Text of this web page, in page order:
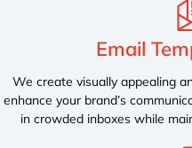
Email
We create visually appealing
enhance your brand’s
in crowded inboxes while